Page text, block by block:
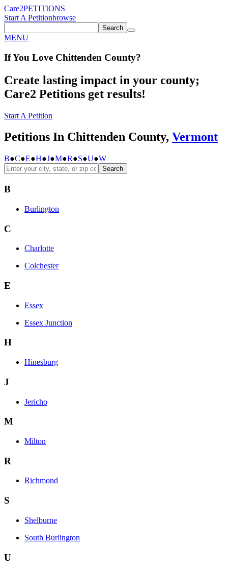
Care2PETITIONS
Start A Petitionbrowse
Search
MENU
If You Love Chittenden County?
Create lasting impact in your county;
Care2 Petitions get results!
Start A Petition
Petitions In Chittenden County, Vermont
B●C●E●H●J●M●R●S●U●W
Search
B
Burlington
C
Charlotte
Colchester
E
Essex
Essex Junction
H
Hinesburg
J
Jericho
M
Milton
R
Richmond
S
Shelburne
South Burlington
U